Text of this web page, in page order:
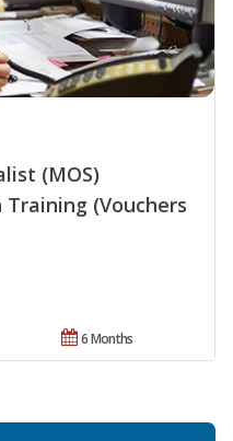
(MOS)
(Vouchers
6 Months